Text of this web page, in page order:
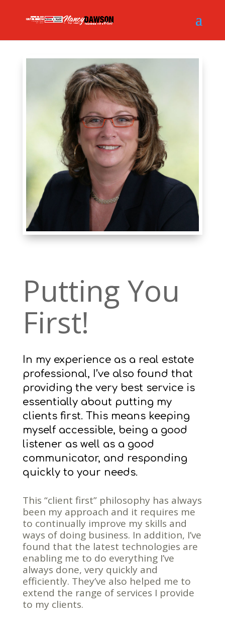
Putting You
First!
In my experience as a real estate
professional, I’ve also found that
providing the very best service is
essentially about putting my
clients first. This means keeping
myself accessible, being a good
listener as well as a good
communicator, and responding
quickly to your needs.
This “client first” philosophy has always
been my approach and it requires me
to continually improve my skills and
ways of doing business. In addition, I’ve
found that the latest technologies are
enabling me to do everything I’ve
always done, very quickly and
efficiently. They’ve also helped me to
extend the range of services I provide
to my clients.